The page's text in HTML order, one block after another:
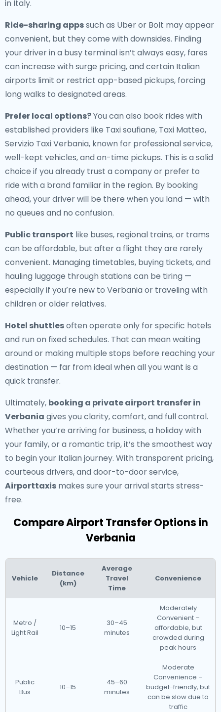
in Italy.
Ride-sharing appssuch as Uber or Bolt may appear
convenient, but they come with downsides. Finding
your driver in a busy terminal isn’t always easy, fares
can increase with surge pricing, and certain Italian
airports limit or restrict app-based pickups, forcing
long walks to designated areas.
Prefer local options?You can also book rides with
established providers like Taxi soufiane, Taxi Matteo,
Servizio Taxi Verbania, known for professional service,
well-kept vehicles, and on-time pickups. This is a solid
choice if you already trust a company or prefer to
ride with a brand familiar in the region. By booking
ahead, your driver will be there when you land — with
no queues and no confusion.
Public transport like buses, regional trains, or trams
can be affordable, but after a flight they are rarely
convenient. Managing timetables, buying tickets, and
hauling luggage through stations can be tiring —
especially if you’re new to Verbania or traveling with
children or older relatives.
Hotel shuttlesoften operate only for specific hotels
and run on fixed schedules. That can mean waiting
around or making multiple stops before reaching your
destination — far from ideal when all you want is a
quick transfer.
Ultimately, booking a private airport transfer in
Verbania gives you clarity, comfort, and full control.
Whether you’re arriving for business, a holiday with
your family, or a romantic trip, it’s the smoothest way
to begin your Italian journey. With transparent pricing,
courteous drivers, and door-to-door service,
Airporttaxis makes sure your arrival starts stress-
free.
Compare Airport Transfer Options in
Verbania
Vehicle
Distance
(km)
Average
Travel
Time
Convenience
Metro /
Light Rail
10–15
30–45
minutes
Moderately
Convenient –
affordable, but
crowded during
peak hours
Public
Bus
10–15
45–60
minutes
Moderate
Convenience –
budget-friendly, but
can be slow due to
traffic